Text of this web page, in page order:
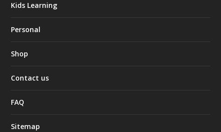
Kids Learning
Personal
Shop
Contact us
FAQ
Sitemap